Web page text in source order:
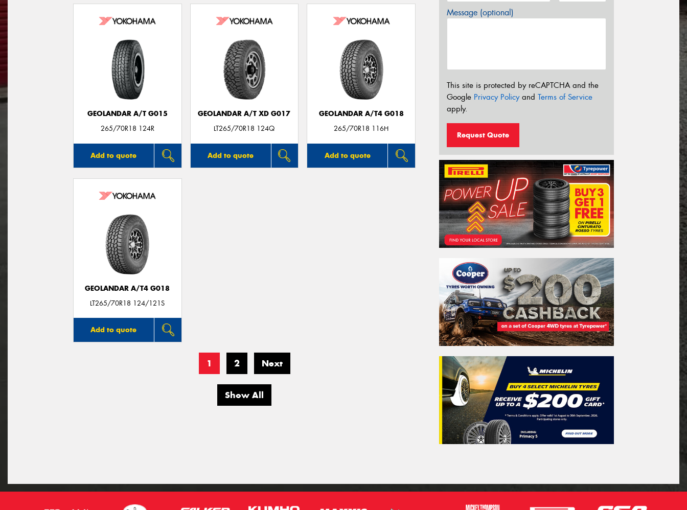
GEOLANDAR A/T G015
265/70R18 124R
Add to quote
GEOLANDAR A/T XD G017
LT265/70R18 124Q
Add to quote
GEOLANDAR A/T4 G018
265/70R18 116H
Add to quote
GEOLANDAR A/T4 G018
LT265/70R18 124/121S
Add to quote
1 2 Next
Show All
Message (optional)
This site is protected by reCAPTCHA and the
Google Privacy Policyand Terms of Service
apply.
Request Quote